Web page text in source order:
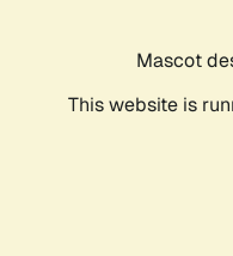
Mascot
This website is